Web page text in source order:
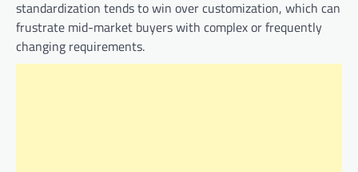
standardization tends to win over customization, which can
frustrate mid-market buyers with complex or frequently
changing requirements.